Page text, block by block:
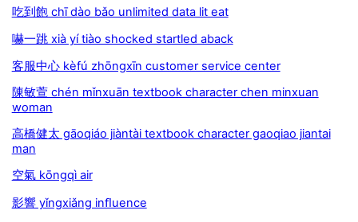
吃到飽 chī dào bǎo unlimited data lit eat
嚇一跳 xià yí tiào shocked startled aback
客服中心 kèfú zhōngxīn customer service center
陳敏萱 chén mǐnxuān textbook character chen minxuan
woman
高橋健太 gāoqiáo jiàntài textbook character gaoqiao jiantai
man
空氣 kōngqì air
影響 yǐngxiǎng inﬂuence